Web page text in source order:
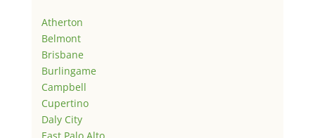
Atherton
Belmont
Brisbane
Burlingame
Campbell
Cupertino
Daly City